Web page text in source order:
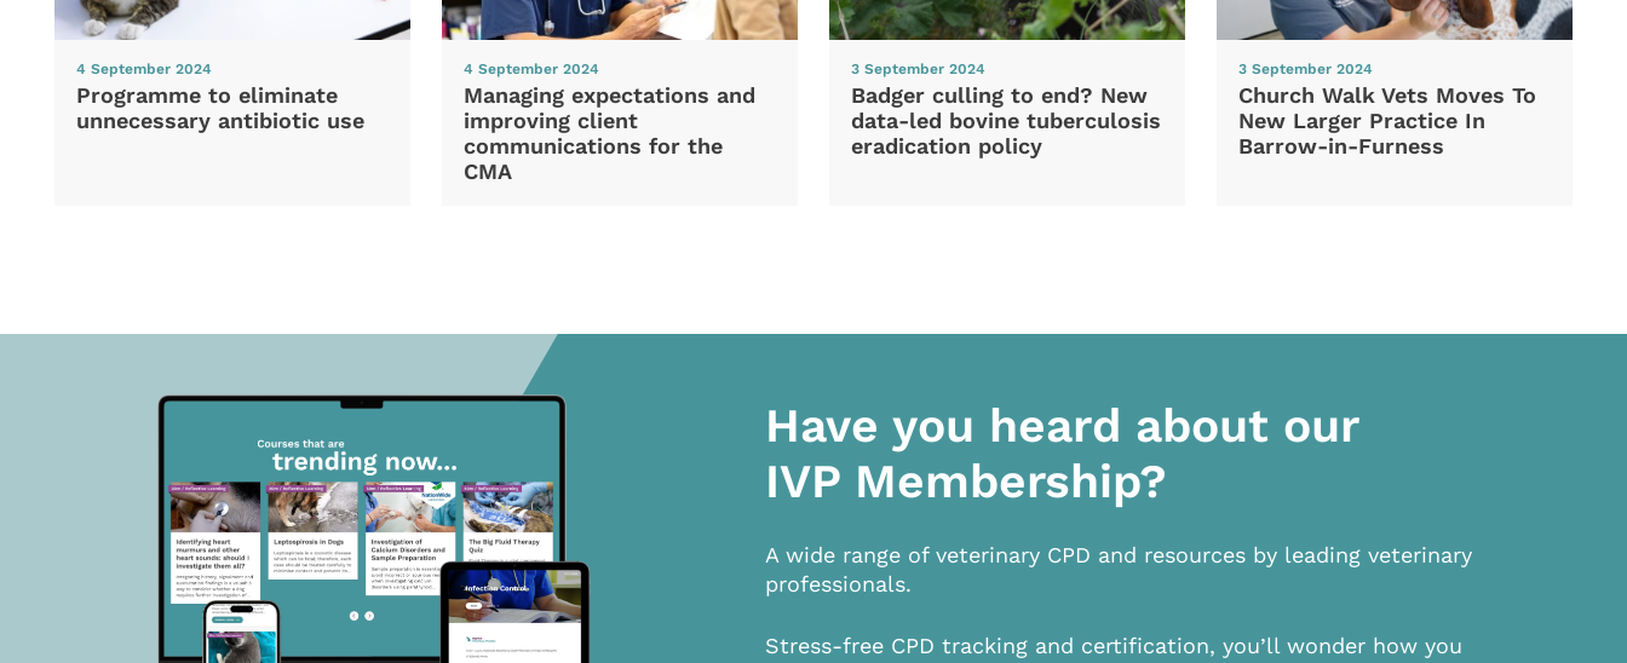
4 September 2024
Programme to eliminate
unnecessary antibiotic use
4 September 2024
Managing expectations and
improving client
communications for the
CMA
3 September 2024
Badger culling to end? New
data-led bovine tuberculosis
eradication policy
3 September 2024
Church Walk Vets Moves To
New Larger Practice In
Barrow-in-Furness
Have you heard about our
IVP Membership?
A wide range of veterinary CPD and resources by leading veterinary
professionals.
Stress-free CPD tracking and certification, you’ll wonder how you